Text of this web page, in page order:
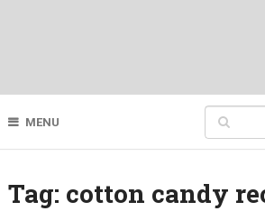
MENU
Tag: cotton candy